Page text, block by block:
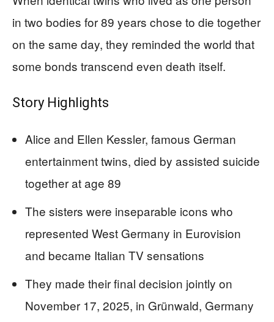
in two bodies for 89 years chose to die together
on the same day, they reminded the world that
some bonds transcend even death itself.
Story Highlights
Alice and Ellen Kessler, famous German
entertainment twins, died by assisted suicide
together at age 89
The sisters were inseparable icons who
represented West Germany in Eurovision
and became Italian TV sensations
They made their final decision jointly on
November 17, 2025, in Grünwald, Germany